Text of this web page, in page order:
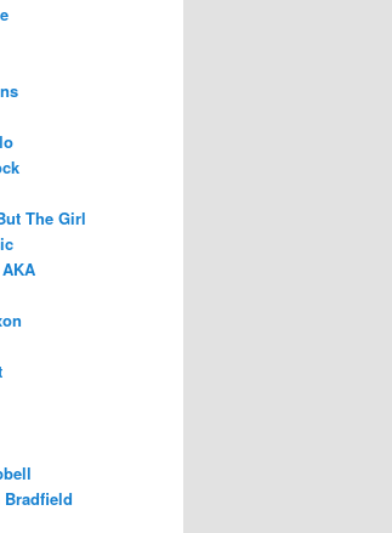
The Girl
Bradfield